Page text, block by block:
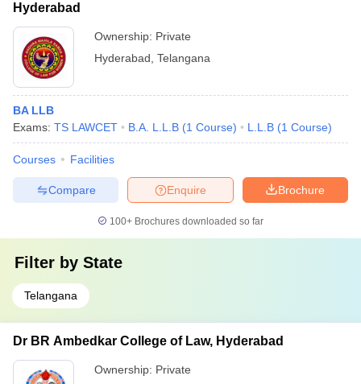
Hyderabad
Ownership: Private
Hyderabad Telangana
BA LLB
Exams: TS LAWCET B.A. L.L.B (1 Course) L.L.B (1 Course)
Courses Facilities
Brochure
Enquire
Compare
100+ Brochures downloaded so far
Filter by State
Telangana
Dr BR Ambedkar College of Law, Hyderabad
Ownership: Private